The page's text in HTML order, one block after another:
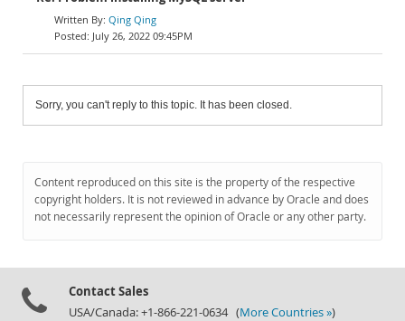
Qing Qing
July 26, 2022 09:45PM
Sorry, you can't reply to this topic. It has been closed.
Content reproduced on this site is the property of the respective
copyright holders. It is not reviewed in advance by Oracle and does
not necessarily represent the opinion of Oracle or any other party.
Contact Sales
USA/Canada: +1-866-221-0634 (More Countries »)